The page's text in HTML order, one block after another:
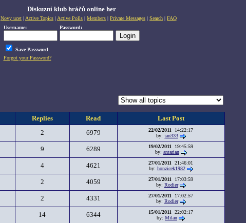
Diskuzní klub hráčů online her
Novy ucet | Active Topics | Active Polls | Members | Private Messages | Search | FAQ
Username:
Password:
Save Password
Forgot your Password?
Replies Read
Last Post
2 6979 22/02/2011 14:22:17
by: jan333
9 6289 19/02/2011 19:45:59
by: antarian
4 4621 27/01/2011 21:46:01
by: honzicek1982
2 4059 27/01/2011 17:03:59
by: Rodier
2 4331 27/01/2011 17:02:57
by: Rodier
14 6344 15/01/2011 22:02:17
by: Milan